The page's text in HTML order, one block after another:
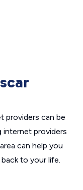
providers can be
internet providers
can help you
to your life.